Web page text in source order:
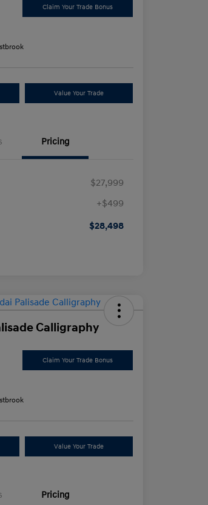
Claim Your Trade Bonus
Value Your Trade
Pricing
$27,999
+$499
$28,498
Calligraphy
Claim Your Trade Bonus
Value Your Trade
Pricing